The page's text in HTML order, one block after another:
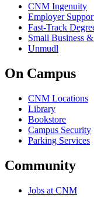
CNM Ingenuity
Employer
Fast-Track
Small Business
Unmudl
On Campus
CNM Locations
Library
Bookstore
Campus Security
Parking Services
Community
Jobs at CNM